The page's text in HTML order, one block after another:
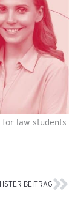
law students
BEITRAG